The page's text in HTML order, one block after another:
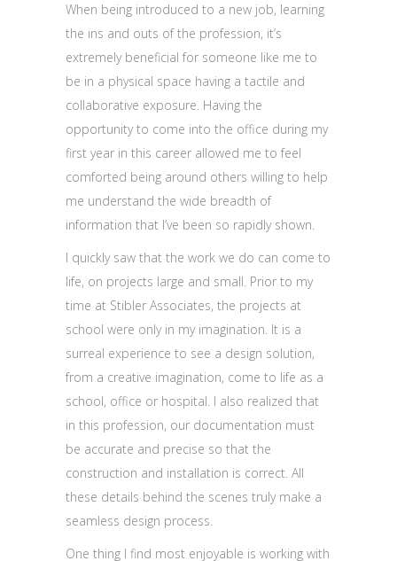
When being introduced to a new job, learning
the ins and outs of the profession, it’s
extremely beneficial for someone like me to
be in a physical space having a tactile and
collaborative exposure. Having the
opportunity to come into the office during my
first year in this career allowed me to feel
comforted being around others willing to help
me understand the wide breadth of
information that I’ve been so rapidly shown.
I quickly saw that the work we do can come to
life, on projects large and small. Prior to my
time at Stibler Associates, the projects at
school were only in my imagination. It is a
surreal experience to see a design solution,
from a creative imagination, come to life as a
school, office or hospital. I also realized that
in this profession, our documentation must
be accurate and precise so that the
construction and installation is correct. All
these details behind the scenes truly make a
seamless design process.
One thing I find most enjoyable is working with